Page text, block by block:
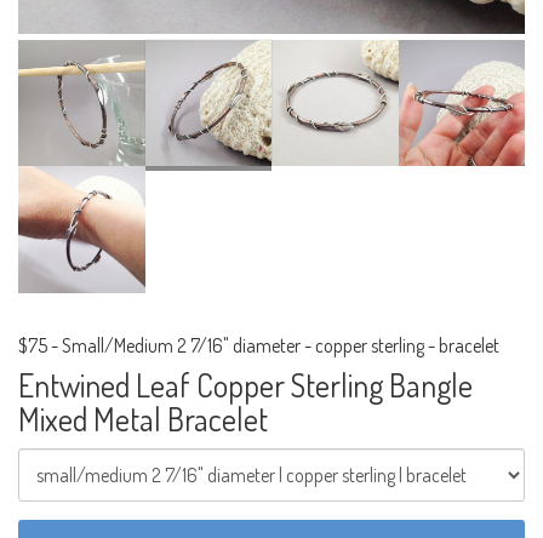
$75-Small/Medium 2 7/16" diameter - copper sterling - bracelet
Entwined Leaf Copper Sterling Bangle
Mixed Metal Bracelet